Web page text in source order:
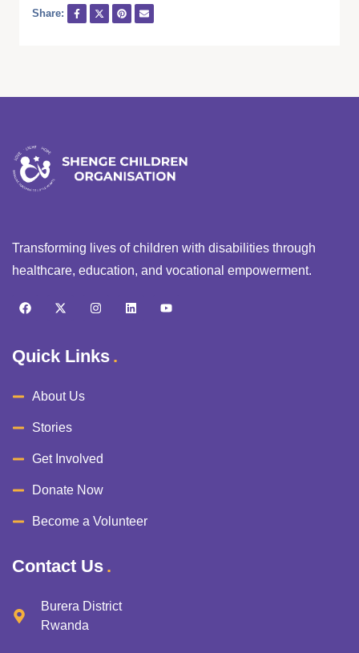
Share:
Transforming lives of children with disabilities through
healthcare, education, and vocational empowerment.
Quick Links
About Us
Stories
Get Involved
Donate Now
Become a Volunteer
Contact Us
Burera District
Rwanda